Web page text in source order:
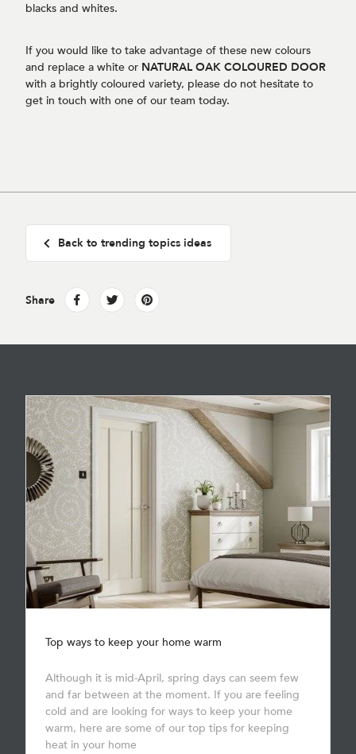
blacks and whites.
If you would like to take advantage of these new colours
and replace a white or NATURAL OAK COLOURED DOOR
with a brightly coloured variety, please do not hesitate to
get in touch with one of our team today.
Back to trending topics ideas
Share
Top ways to keep your home warm
Although it is mid-April, spring days can seem few
and far between at the moment. If you are feeling
cold and are looking for ways to keep your home
warm, here are some of our top tips for keeping
heat in your home